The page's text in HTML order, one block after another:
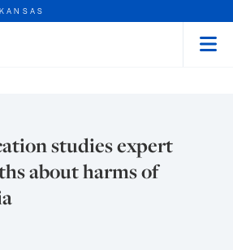
KANSAS
studies expert
about harms of